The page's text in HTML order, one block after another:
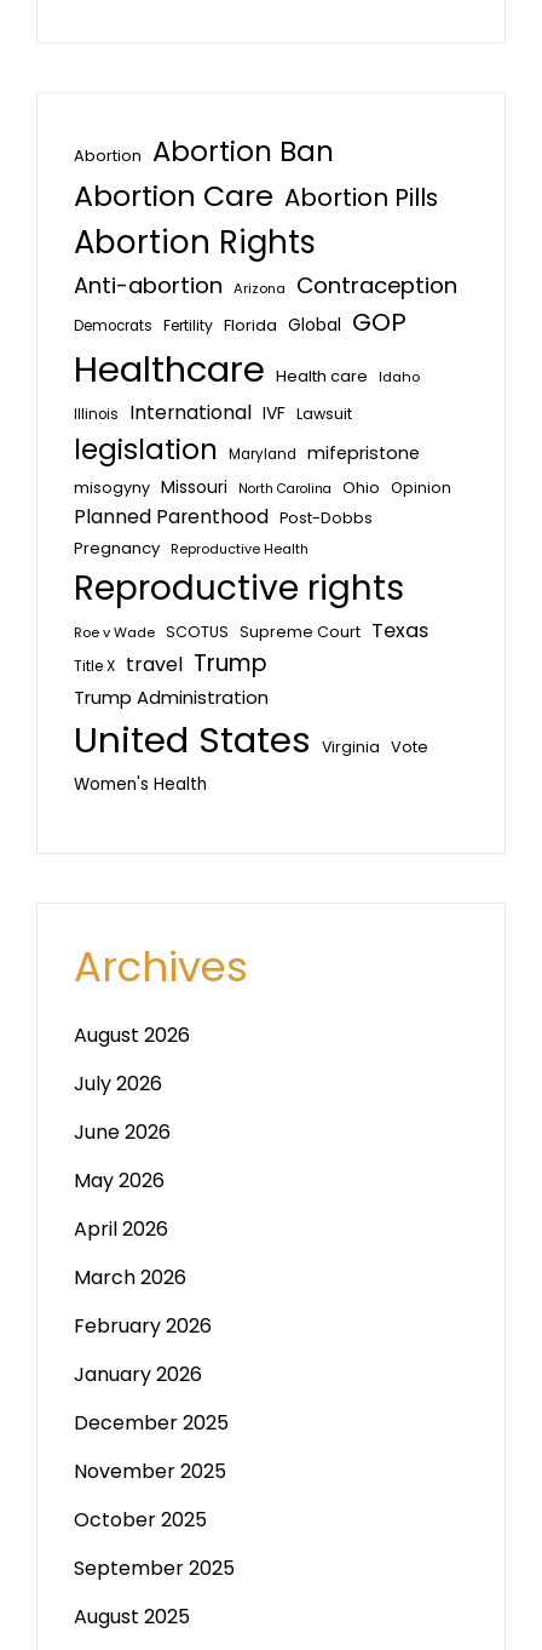
Abortion Abortion Ban
Abortion Care Abortion Pills
Abortion Rights
Anti-abortion Arizona Contraception
Democrats Fertility Florida Global GOP
Healthcare Health care
Idaho
Illinois
International IVF Lawsuit
legislation Maryland mifepristone
misogyny Missouri North Carolina Ohio Opinion
Planned Parenthood Post-Dobbs
Pregnancy Reproductive Health
Reproductive rights
Roe v Wade SCOTUS Supreme Court Texas
Title X travel Trump
Trump Administration
United States Virginia Vote
Women's Health
Archives
August 2026
July 2026
June 2026
May 2026
April 2026
March 2026
February 2026
January 2026
December 2025
November 2025
October 2025
September 2025
August 2025